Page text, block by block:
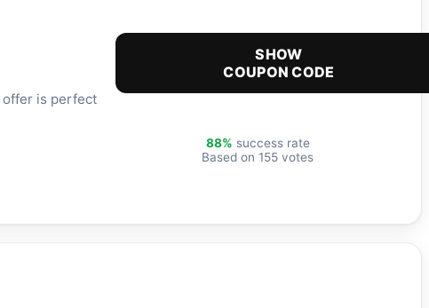
offer is perfect
SHOW
COUPON CODE
88% success rate
Based on 155 votes